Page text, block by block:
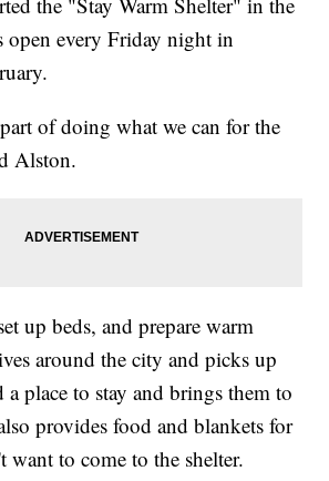
every Friday night in
of doing what we can for the
Alston.
up beds, and prepare warm
around the city and picks up
a place to stay and brings them to
provides food and blankets for
want to come to the shelter.